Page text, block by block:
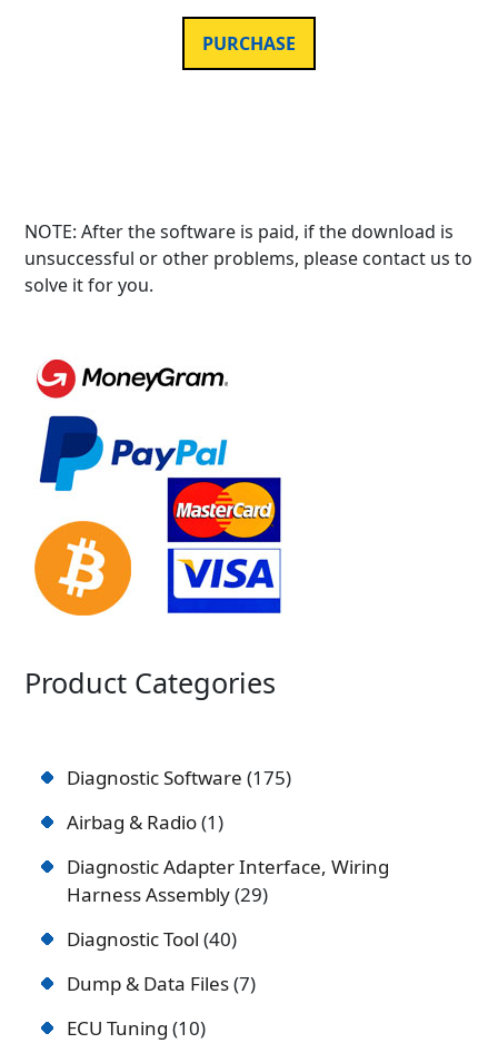
PURCHASE
NOTE: After the software is paid, if the download is
unsuccessful or other problems, please contact us to
solve it for you.
Product Categories
Diagnostic Software 175
Airbag & Radio 1
Diagnostic Adapter Interface, Wiring
Harness Assembly 29
Diagnostic Tool 40
Dump & Data Files 7
ECU Tuning 10